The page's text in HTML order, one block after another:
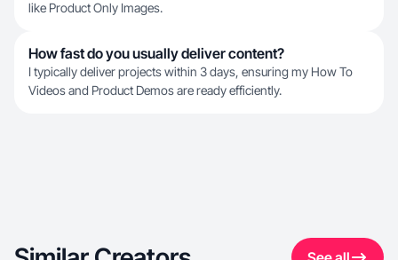
like Product Only Images.
How fast do you usually deliver content?
I typically deliver projects within 3 days, ensuring my How To
Videos and Product Demos are ready efficiently.